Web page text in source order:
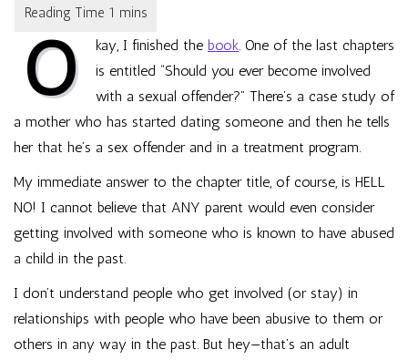
O kay, I finished the book. One of the last chapters
is entitled “Should you ever become involved
with a sexual offender?” There’s a case study of
a mother who has started dating someone and then he tells
her that he’s a sex offender and in a treatment program.
My immediate answer to the chapter title, of course, is HELL
NO! I cannot believe that ANY parent would even consider
getting involved with someone who is known to have abused
a child in the past.
I don’t understand people who get involved (or stay) in
relationships with people who have been abusive to them or
others in any way in the past. But hey—that’s an adult